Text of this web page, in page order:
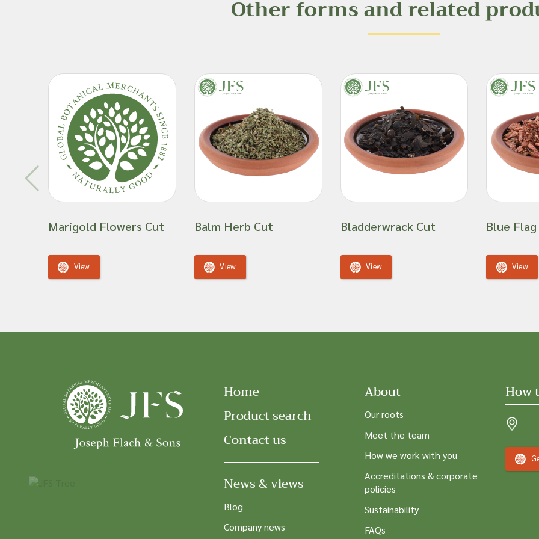
individuals who are susceptible to allergies, have other dietary issues,
of a material for use in a herbal remedy or as a product ingredient.
Other forms and related
Marigold Flowers Cut
View
Balm Herb Cut
View
Bladderwrack Cut
View
Blue
View
Home
Product search
Contact us
News & views
Blog
Company news
About
Our roots
Meet the team
How we work with you
Accreditations & corporate
policies
Sustainability
FAQs
How